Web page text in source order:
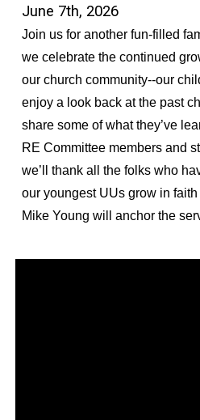
June 7th, 2026
Join us for another fun-filled
we celebrate the continued
our church community--our
enjoy a look back at the past
share some of what they’ve
RE Committee members and
we’ll thank all the folks who
our youngest UUs grow in
Mike Young will anchor the